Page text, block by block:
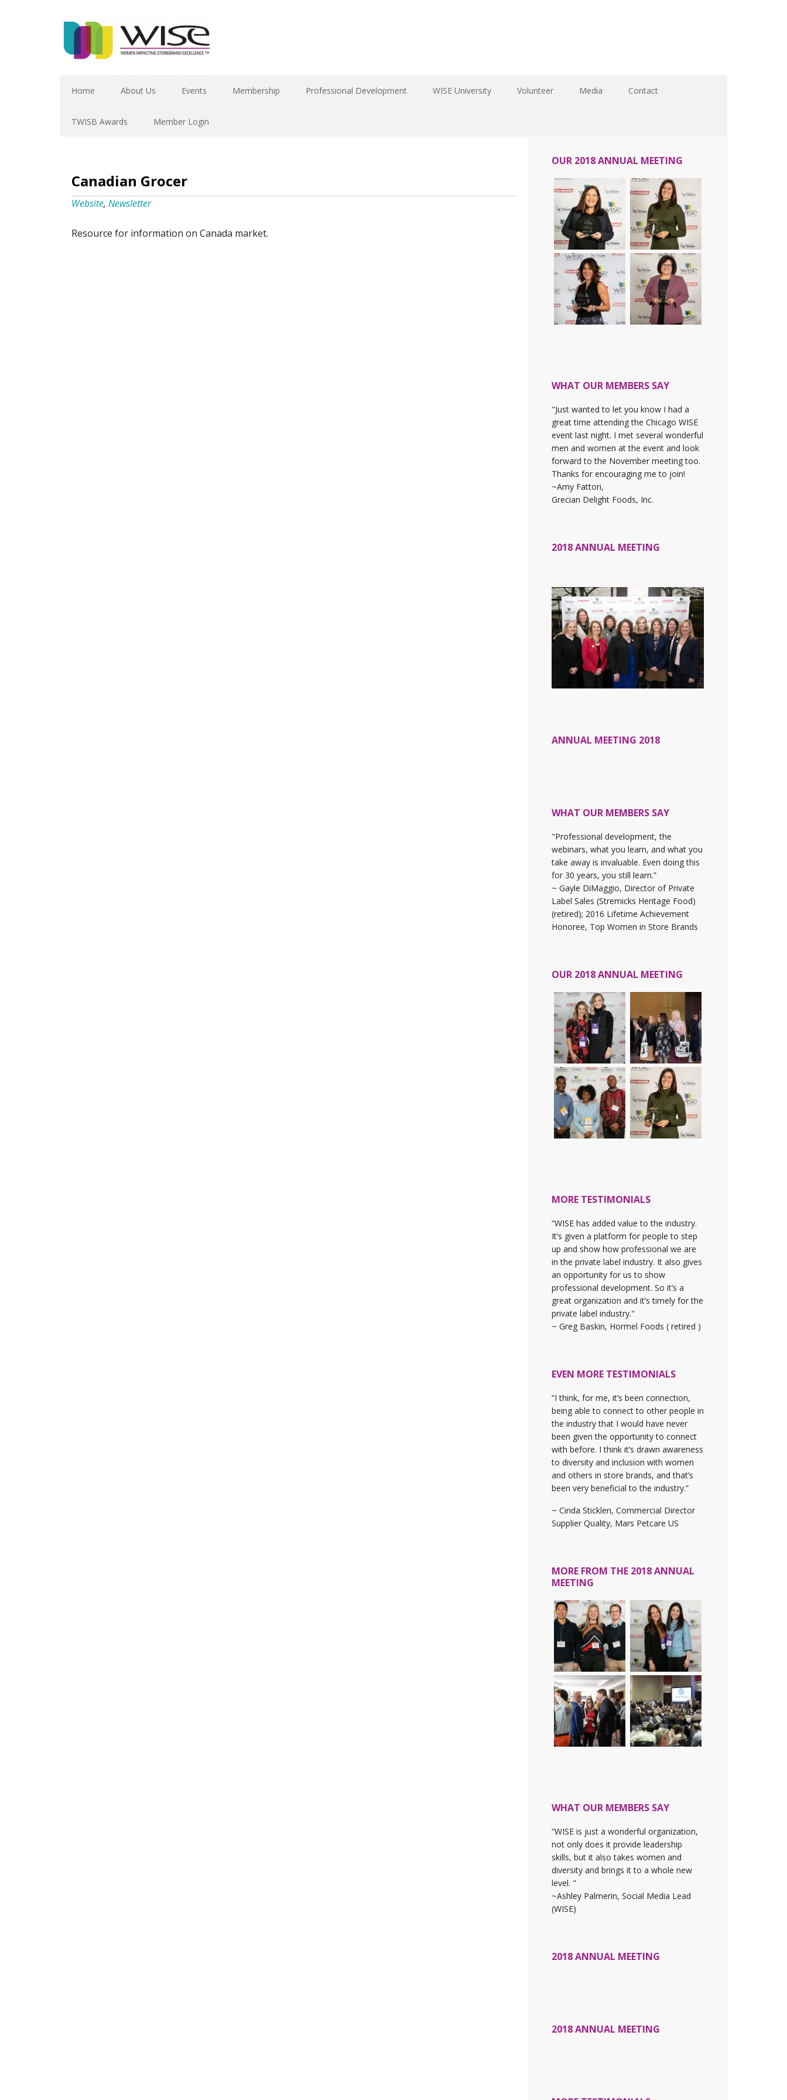
Home About Us Events Membership Professional Development WISE University Volunteer Media Contact
TWISB Awards Member Login
Canadian Grocer
Website, Newsletter
Resource for information on Canada market.
OUR 2018 ANNUAL MEETING
WHAT OUR MEMBERS SAY
"Just wanted to let you know I had a
great time attending the Chicago WISE
event last night. I met several wonderful
men and women at the event and look
forward to the November meeting too.
Thanks for encouraging me to join!
~Amy Fattori,
Grecian Delight Foods, Inc.
2018 ANNUAL MEETING
ANNUAL MEETING 2018
WHAT OUR MEMBERS SAY
"Professional development, the
webinars, what you learn, and what you
take away is invaluable. Even doing this
for 30 years, you still learn.”
~ Gayle DiMaggio, Director of Private
Label Sales (Stremicks Heritage Food)
(retired); 2016 Lifetime Achievement
Honoree, Top Women in Store Brands
OUR 2018 ANNUAL MEETING
MORE TESTIMONIALS
“WISE has added value to the industry.
It’s given a platform for people to step
up and show how professional we are
in the private label industry. It also gives
an opportunity for us to show
professional development. So it’s a
great organization and it’s timely for the
private label industry."
~ Greg Baskin, Hormel Foods ( retired )
EVEN MORE TESTIMONIALS
“I think, for me, it’s been connection,
being able to connect to other people in
the industry that I would have never
been given the opportunity to connect
with before. I think it’s drawn awareness
to diversity and inclusion with women
and others in store brands, and that’s
been very beneficial to the industry.”
~ Cinda Sticklen, Commercial Director
Supplier Quality, Mars Petcare US
MORE FROM THE 2018 ANNUAL
MEETING
WHAT OUR MEMBERS SAY
“WISE is just a wonderful organization,
not only does it provide leadership
skills, but it also takes women and
diversity and brings it to a whole new
level. "
~Ashley Palmerin, Social Media Lead
(WISE)
2018 ANNUAL MEETING
2018 ANNUAL MEETING